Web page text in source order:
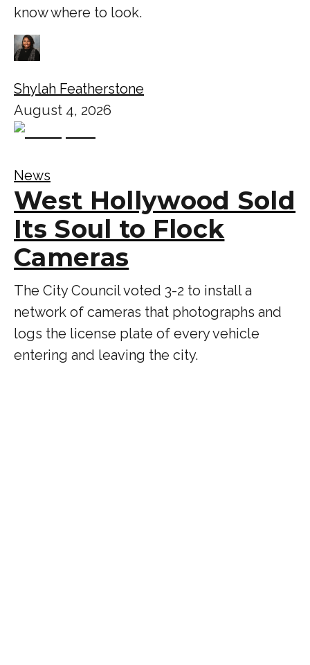
know where to look.
Shylah Featherstone
August 4, 2026
News
West Hollywood Sold
Its Soul to Flock
Cameras
The City Council voted 3-2 to install a
network of cameras that photographs and
logs the license plate of every vehicle
entering and leaving the city.